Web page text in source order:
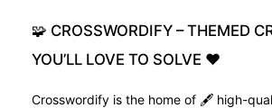
🧩 CROSSWORDIFY – THEMED
YOU’LL LOVE TO SOLVE ❤️
Crosswordify is the home of 🖋️ high-